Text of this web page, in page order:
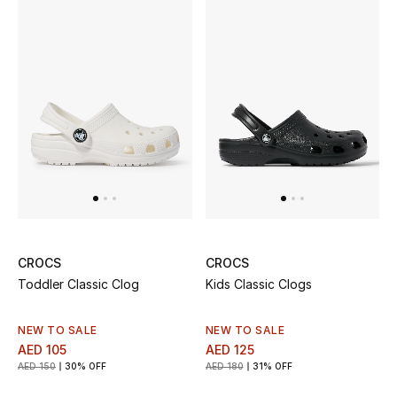
Furniture
Bedding
Kitchen & Home Appliances
CROCS
Toddler Classic Clog
NEW TO SALE
AED 105
AED 150 30% OFF
CROCS
Kids Classic Clogs
NEW TO SALE
AED 125
AED 180 31% OFF